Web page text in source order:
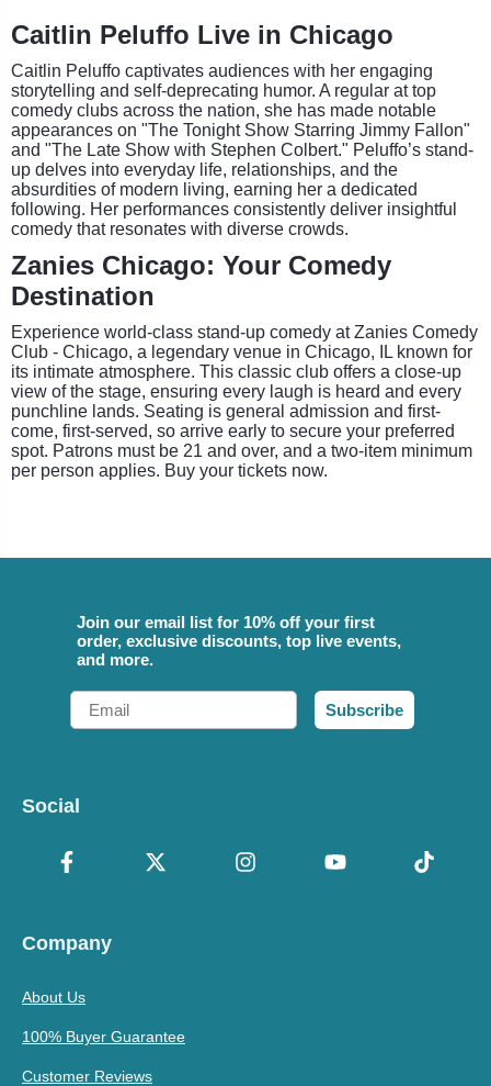
Caitlin Peluffo Live in Chicago
Caitlin Peluffo captivates audiences with her engaging
storytelling and self-deprecating humor. A regular at top
comedy clubs across the nation, she has made notable
appearances on "The Tonight Show Starring Jimmy Fallon"
and "The Late Show with Stephen Colbert." Peluffo’s stand-
up delves into everyday life, relationships, and the
absurdities of modern living, earning her a dedicated
following. Her performances consistently deliver insightful
comedy that resonates with diverse crowds.
Zanies Chicago: Your Comedy
Destination
Experience world-class stand-up comedy at Zanies Comedy
Club - Chicago, a legendary venue in Chicago, IL known for
its intimate atmosphere. This classic club offers a close-up
view of the stage, ensuring every laugh is heard and every
punchline lands. Seating is general admission and first-
come, first-served, so arrive early to secure your preferred
spot. Patrons must be 21 and over, and a two-item minimum
per person applies. Buy your tickets now.
Join our email list for 10% off your first
order, exclusive discounts, top live events,
and more.
Email
Subscribe
Social
Company
About Us
100% Buyer Guarantee
Customer Reviews